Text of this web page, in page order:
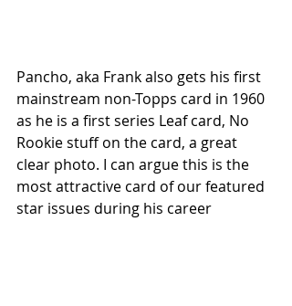
Pancho, aka Frank also gets his first
mainstream non-Topps card in 1960
as he is a first series Leaf card, No
Rookie stuff on the card, a great
clear photo. I can argue this is the
most attractive card of our featured
star issues during his career